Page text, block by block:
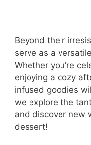
Beyond their
serve as a
Whether you’re
enjoying a cozy
infused goodies
we explore the
and discover new
dessert!